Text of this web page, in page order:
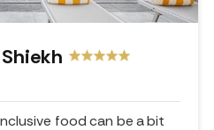
food can be a bit